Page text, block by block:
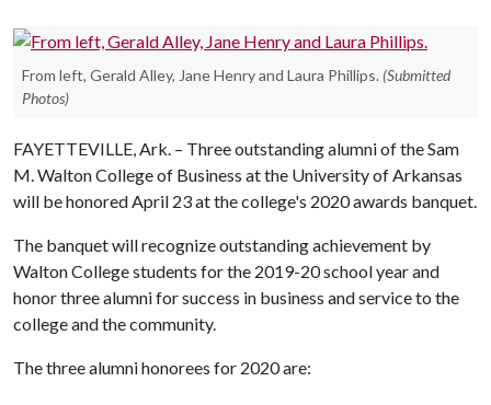
From left, Gerald Alley, Jane Henry and Laura Phillips. (Submitted
Photos)
FAYETTEVILLE, Ark. – Three outstanding alumni of the Sam
M. Walton College of Business at the University of Arkansas
will be honored April 23 at the college's 2020 awards banquet.
The banquet will recognize outstanding achievement by
Walton College students for the 2019-20 school year and
honor three alumni for success in business and service to the
college and the community.
The three alumni honorees for 2020 are: